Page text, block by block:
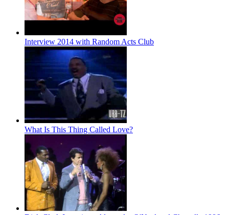
Interview 2014 with Random Acts Club
What Is This Thing Called Love?